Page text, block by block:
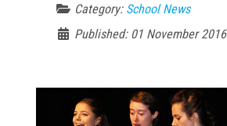
Category: School News
Published: 01 November 2016